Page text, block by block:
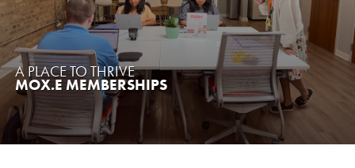
A PLACE TO THRIVE
MOX.E MEMBERSHIPS